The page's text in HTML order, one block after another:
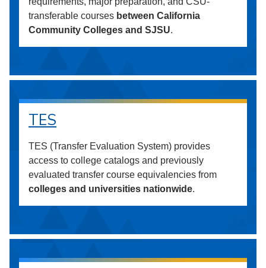
transferable courses between California
Community Colleges and SJSU.
TES
TES (Transfer Evaluation System) provides
access to college catalogs and previously
evaluated transfer course equivalencies from
colleges and universities nationwide.